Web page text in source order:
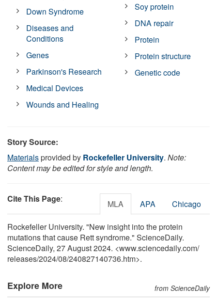
Down Syndrome
Diseases and
Conditions
Genes
Parkinson's Research
Medical Devices
Wounds and Healing
Soy protein
DNA repair
Protein
Protein structure
Genetic code
Story Source:
Materialsprovided by Rockefeller University. Note:
Content may be edited for style and length.
Cite This Page: MLA APA Chicago
Rockefeller University. "New insight into the protein
mutations that cause Rett syndrome." ScienceDaily.
ScienceDaily, 27 August 2024. <www.sciencedaily.com/
releases/2024/08/240827140736.htm>.
Explore More from ScienceDaily